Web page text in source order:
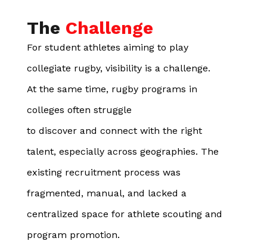
The Challenge
For student athletes aiming to play
collegiate rugby, visibility is a challenge.
At the same time, rugby programs in
colleges often struggle
to discover and connect with the right
talent, especially across geographies. The
existing recruitment process was
fragmented, manual, and lacked a
centralized space for athlete scouting and
program promotion.